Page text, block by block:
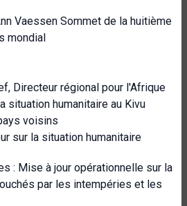
Vaessen Sommet de la huitième
mondial
Directeur régional pour l'Afrique
situation humanitaire au Kivu
voisins
sur la situation humanitaire
: Mise à jour opérationnelle sur la
par les intempéries et les